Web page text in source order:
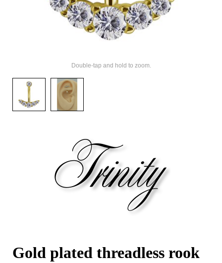
Double-tap and hold to zoom.
Gold plated threadless rook